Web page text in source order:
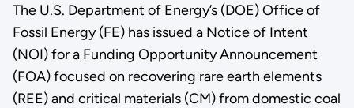
The U.S. Department of Energy’s (DOE) Office of
Fossil Energy (FE) has issued a Notice of Intent
(NOI) for a Funding Opportunity Announcement
(FOA) focused on recovering rare earth elements
(REE) and critical materials (CM) from domestic coal